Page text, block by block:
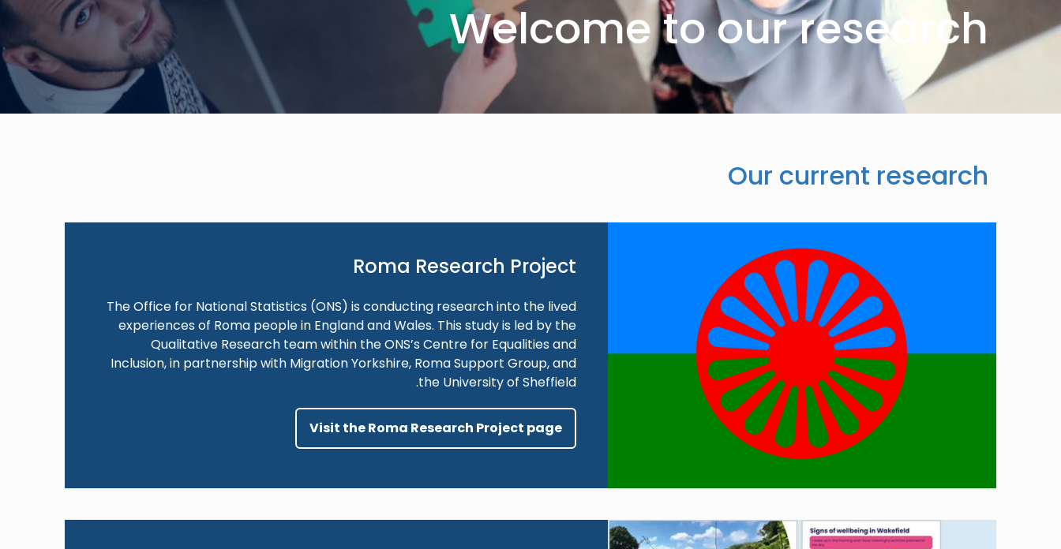
Welcome to our research
Our current research
Roma Research Project
The Office for National Statistics (ONS) is conducting research into the lived
experiences of Roma people in England and Wales. This study is led by the
Qualitative Research team within the ONS’s Centre for Equalities and
Inclusion, in partnership with Migration Yorkshire, Roma Support Group, and
the University of Sheffield.
Visit the Roma Research Project page